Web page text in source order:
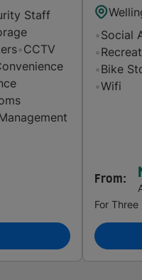
Staff
•CCTV
•Social
•
•Bike
•Wifi
From:
For Three